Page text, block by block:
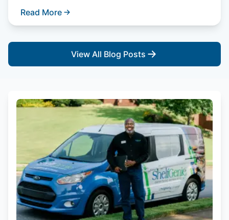
Read More
View All Blog Posts